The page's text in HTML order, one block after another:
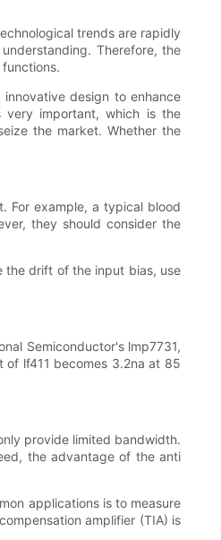
trends are rapidly
Therefore, the
design to enhance
very important, which is the
the market. Whether the
For example, a typical blood
they should consider the
the drift of the input bias, use
Semiconductor's lmp7731,
lf411 becomes 3.2na at 85
provide limited bandwidth.
the advantage of the anti
applications is to measure
amplifier (TIA) is